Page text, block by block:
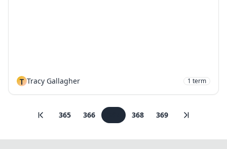
T Tracy Gallagher 1 term
365 366 368 369